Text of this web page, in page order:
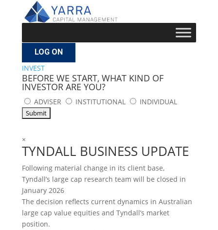
LOG ON
INVEST
BEFORE WE START, WHAT KIND OF
INVESTOR ARE YOU?
ADVISER INSTITUTIONAL INDIVIDUAL
×
TYNDALL BUSINESS UPDATE
Following material change in its client base,
Tyndall’s large cap research team will be closed in
January 2026
The decision reflects current dynamics in Australian
large cap value equities and Tyndall’s market
position.